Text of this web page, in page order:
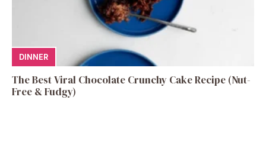
DINNER
The Best Viral Chocolate Crunchy Cake Recipe (Nut-
Free & Fudgy)